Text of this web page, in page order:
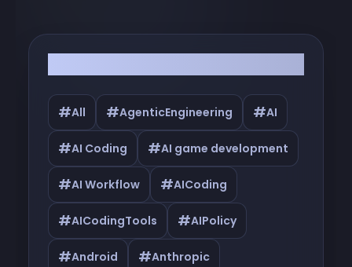
#All #AgenticEngineering #AI
#AI Coding #AI game development
#AI Workflow #AICoding
#AICodingTools #AIPolicy
#Android #Anthropic